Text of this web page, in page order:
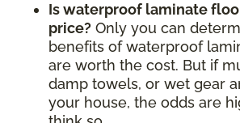
Is waterproof laminate
price? Only you can
benefits of waterproof
are worth the cost. But if
damp towels, or wet gear
your house, the odds are